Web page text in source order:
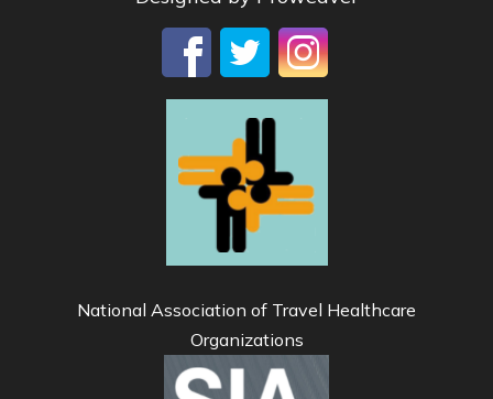
National Association of Travel Healthcare
Organizations